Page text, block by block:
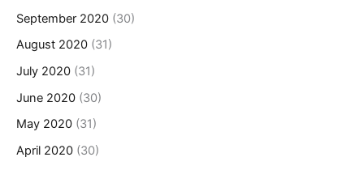
September 2020 (30)
August 2020 (31)
July 2020 (31)
June 2020 (30)
May 2020 (31)
April 2020 (30)